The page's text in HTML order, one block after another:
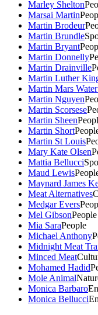
Marley Shelton
Marsai Martin
Martin Brodeur
Martin Brundle
Martin Bryant
Martin Donnelly
Martin Drainville
Martin Luther
Martin Mars
Martin Nguyen
Martin Scorsese
Martin Sheen
Martin Short
Martin St Louis
Mary Kate Olsen
Mattia Bellucci
Maud Lewis
Maynard James
Meat Alternatives
Medgar Evers
Mel GibsonPeople
Mia SaraPeople
Michael Anthony
Midnight Meat
Minced Meat
Mohamed Hadid
Mole Animal
Monica Barbaro
Monica Bellucci